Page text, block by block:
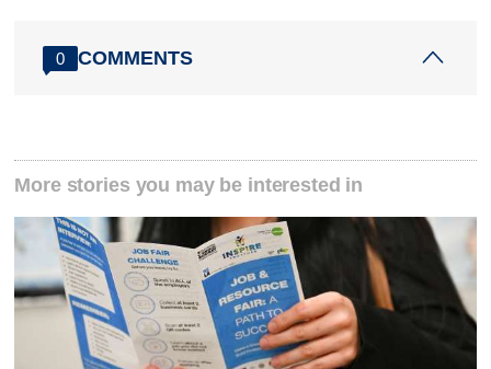
0 COMMENTS
More stories you may be interested in